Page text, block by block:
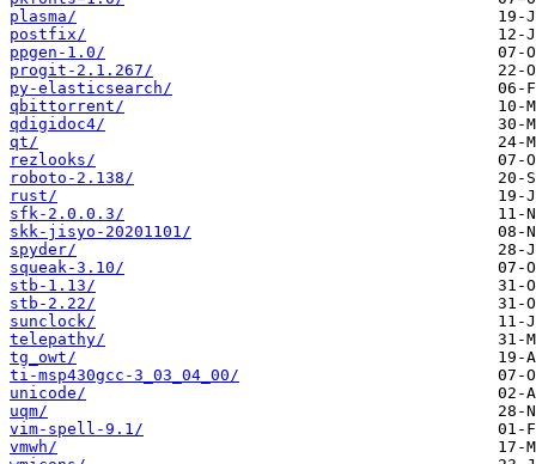
plasma/
postfix/
ppgen-1.0/
progit-2.1.267/
py-elasticsearch/
qbittorrent/
qdigidoc4/
qt/
rezlooks/
roboto-2.138/
rust/
sfk-2.0.0.3/
skk-jisyo-20201101/
spyder/
squeak-3.10/
stb-1.13/
stb-2.22/
sunclock/
telepathy/
tg_owt/
ti-msp430gcc-3_03_04_00/
unicode/
uqm/
vim-spell-9.1/
vmwh/